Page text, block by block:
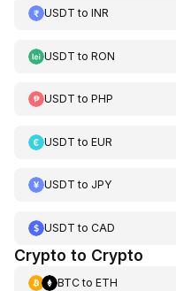
USDT to INR
USDT to RON
USDT to PHP
USDT to EUR
USDT to JPY
USDT to CAD
Crypto to Crypto
BTCto ETH